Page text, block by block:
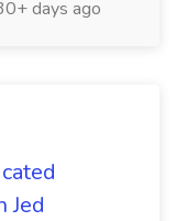
days ago
Jed